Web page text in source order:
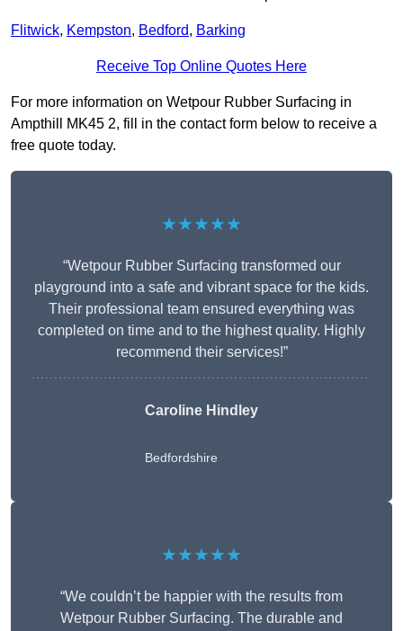
Flitwick, Kempston, Bedford, Barking
Receive Top Online Quotes Here
For more information on Wetpour Rubber Surfacing in
Ampthill MK45 2, fill in the contact form below to receive a
free quote today.
★★★★★
“Wetpour Rubber Surfacing transformed our
playground into a safe and vibrant space for the kids.
Their professional team ensured everything was
completed on time and to the highest quality. Highly
recommend their services!”
Caroline Hindley
Bedfordshire
★★★★★
“We couldn’t be happier with the results from
Wetpour Rubber Surfacing. The durable and